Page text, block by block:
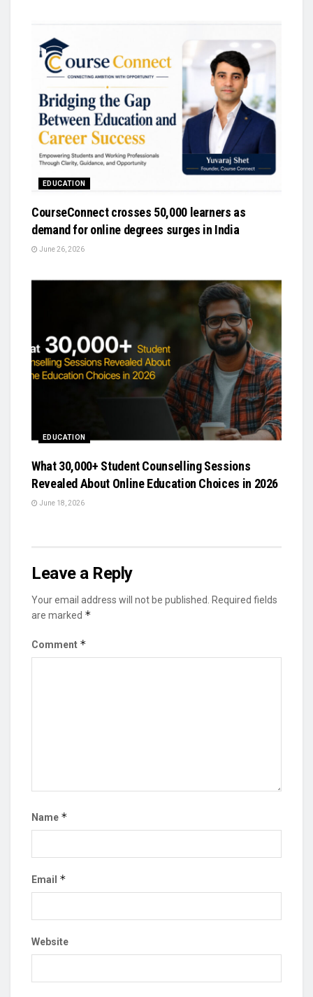
EDUCATION
CourseConnect crosses 50,000 learners as
demand for online degrees surges in India
June 26, 2026
EDUCATION
What 30,000+ Student Counselling Sessions
Revealed About Online Education Choices in 2026
June 18, 2026
Leave a Reply
Your email address will not be published.
Required fields
are marked *
Comment *
Name *
Email *
Website